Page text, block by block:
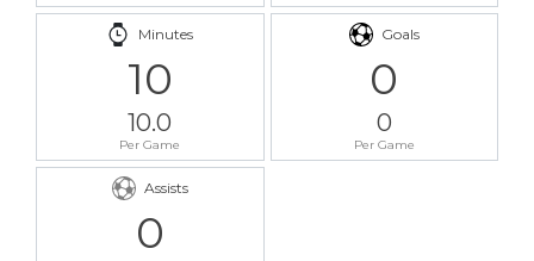
Minutes
10
10.0
Per Game
Goals
0
0
Per Game
Assists
0